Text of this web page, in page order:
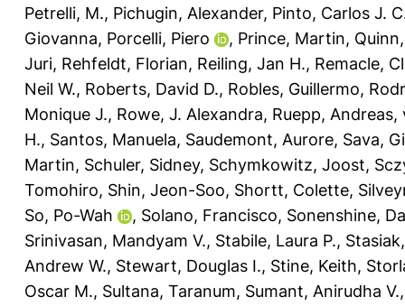
Petrelli, M., Pichugin, Alexander, Pinto, Carlos J.
Giovanna, Porcelli, Piero , Prince, Martin,
Juri, Rehfeldt, Florian, Reiling, Jan H., Remacle,
Neil W., Roberts, David D., Robles, Guillermo,
Monique J., Rowe, J. Alexandra, Ruepp, Andreas,
H., Santos, Manuela, Saudemont, Aurore, Sava,
Martin, Schuler, Sidney, Schymkowitz, Joost,
Tomohiro, Shin, Jeon-Soo, Shortt, Colette,
So, Po-Wah
, Solano, Francisco, Sonenshine,
Srinivasan, Mandyam V., Stabile, Laura P.,
Andrew W., Stewart, Douglas I., Stine, Keith,
Oscar M., Sultana, Taranum, Sumant, Anirudha V.